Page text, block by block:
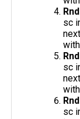
sc
sc
sc